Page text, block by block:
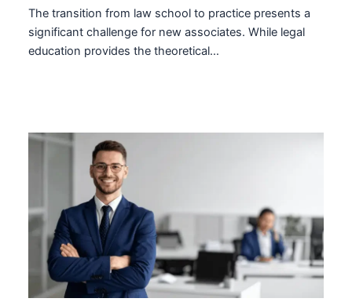
The transition from law school to practice presents a
significant challenge for new associates. While legal
education provides the theoretical…